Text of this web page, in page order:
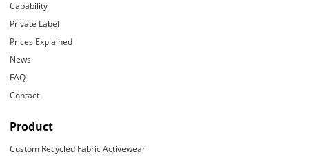
Capability
Private Label
Prices Explained
News
FAQ
Contact
Product
Custom Recycled Fabric Activewear